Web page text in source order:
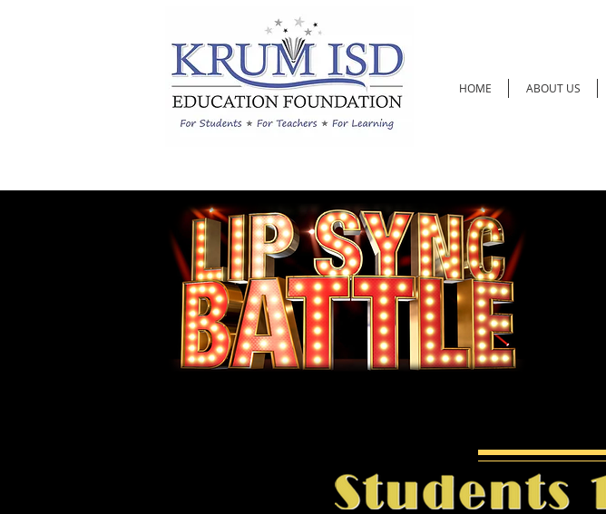
HOME ABOUT US